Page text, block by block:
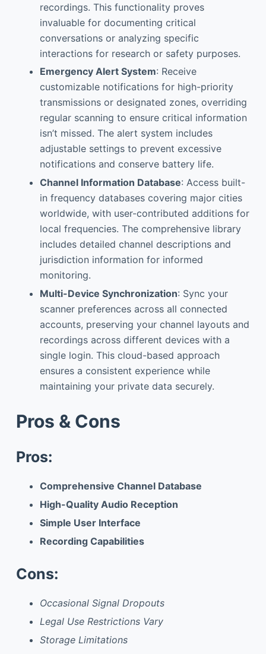
recordings. This functionality proves
invaluable for documenting critical
conversations or analyzing specific
interactions for research or safety purposes.
Emergency Alert System: Receive
customizable notifications for high-priority
transmissions or designated zones, overriding
regular scanning to ensure critical information
isn’t missed. The alert system includes
adjustable settings to prevent excessive
notifications and conserve battery life.
Channel Information Database: Access built-
in frequency databases covering major cities
worldwide, with user-contributed additions for
local frequencies. The comprehensive library
includes detailed channel descriptions and
jurisdiction information for informed
monitoring.
Multi-Device Synchronization: Sync your
scanner preferences across all connected
accounts, preserving your channel layouts and
recordings across different devices with a
single login. This cloud-based approach
ensures a consistent experience while
maintaining your private data securely.
Pros & Cons
Pros:
Comprehensive Channel Database
High-Quality Audio Reception
Simple User Interface
Recording Capabilities
Cons:
Occasional Signal Dropouts
Legal Use Restrictions Vary
Storage Limitations